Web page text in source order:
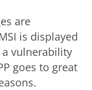
are
is displayed
vulnerability
goes to great